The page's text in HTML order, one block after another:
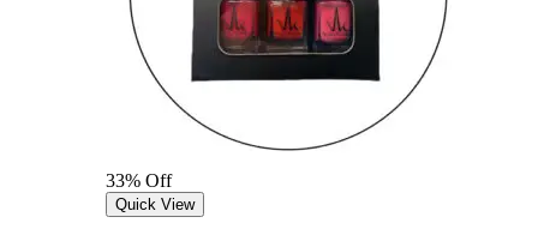
33% Off
Quick View